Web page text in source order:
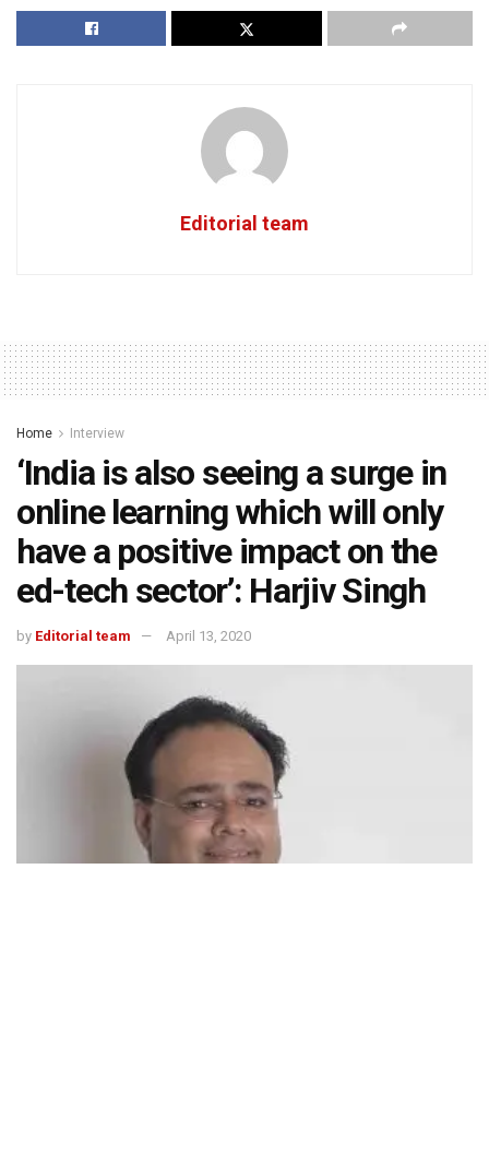
Editorial team
Home Interview
‘India is also seeing a surge in
online learning which will only
have a positive impact on the
ed-tech sector’: Harjiv Singh
by Editorial team April 13, 2020